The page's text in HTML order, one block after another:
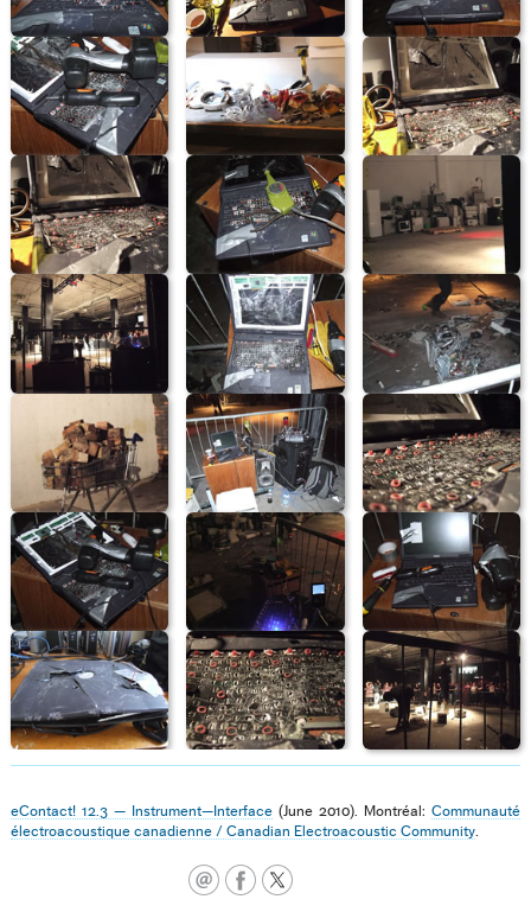
eContact! 12.3 — Instrument—Interface (June 2010). Montréal: Communauté
électroacoustique canadienne / Canadian Electroacoustic Community